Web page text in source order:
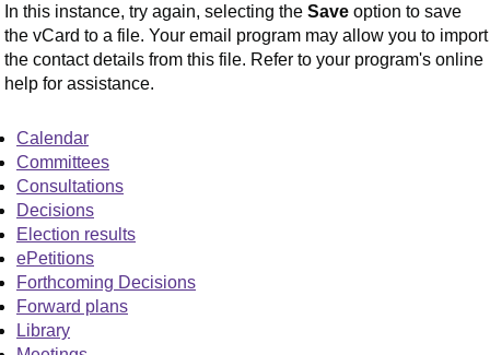
In this instance, try again, selecting theSave option to save
the vCard to a file. Your email program may allow you to import
the contact details from this file. Refer to your program's online
help for assistance.
Calendar
Committees
Consultations
Decisions
Election results
ePetitions
Forthcoming Decisions
Forward plans
Library